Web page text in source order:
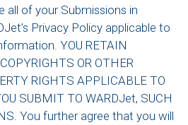
all of your Submissions in
Privacy Policy applicable to
YOU RETAIN
OR OTHER
RIGHTS APPLICABLE TO
SUBMIT TO WARDJet, SUCH
You further agree that you will